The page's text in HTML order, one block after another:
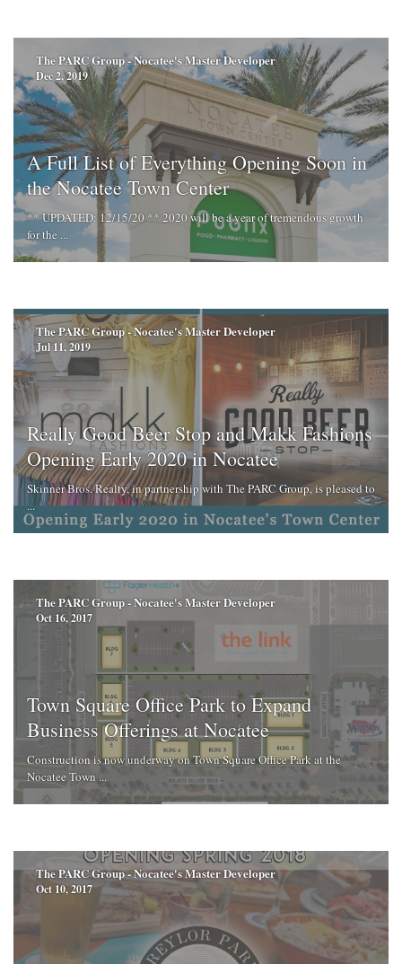
The PARC Group - Nocatee's Master Developer
Dec 2, 2019
A Full List of Everything Opening Soon in
the Nocatee Town Center
** UPDATED: 12/15/20 ** 2020 will be a year of tremendous growth
for the ...
The PARC Group - Nocatee's Master Developer
Jul 11, 2019
Really Good Beer Stop and Makk Fashions
Opening Early 2020 in Nocatee
Skinner Bros. Realty, in partnership with The PARC Group, is pleased to
...
The PARC Group - Nocatee's Master Developer
Oct 16, 2017
Town Square Office Park to Expand
Business Offerings at Nocatee
Construction is now underway on Town Square Office Park at the
Nocatee Town ...
The PARC Group - Nocatee's Master Developer
Oct 10, 2017